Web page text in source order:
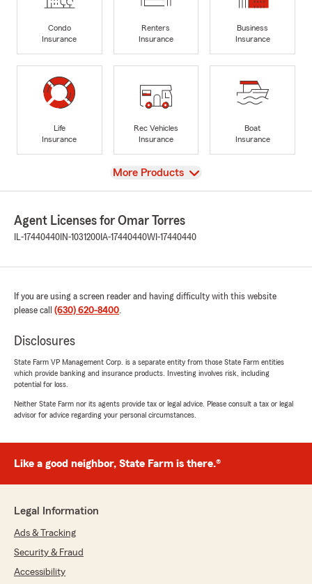
Condo
Insurance
Renters
Insurance
Business
Insurance
Life
Insurance
Rec Vehicles
Insurance
Boat
Insurance
View
More Products
Agent Licenses for Omar Torres
IL-17440440 IN-1031200 IA-17440440WI-17440440
If you are using a screen reader and having difficulty with this website
please call (630) 620-8400.
Disclosures
State Farm VP Management Corp. is a separate entity from those State Farm entities
which provide banking and insurance products. Investing involves risk, including
potential for loss.
Neither State Farm nor its agents provide tax or legal advice. Please consult a tax or legal
advisor for advice regarding your personal circumstances.
Like a good neighbor, State Farm is there.®
Legal Information
Ads & Tracking
Security & Fraud
Accessibility